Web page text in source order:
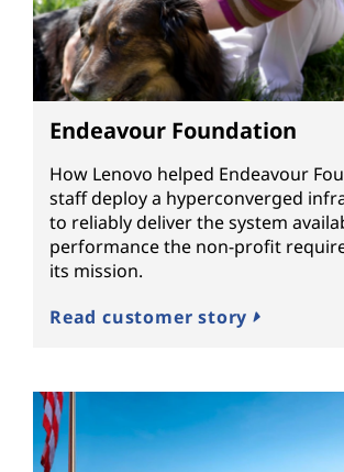
Endeavour Foundation
How Lenovo helped Endeavour
staff deploy a hyperconverged
to reliably deliver the system
performance the non-profit
its mission.
Read customer story